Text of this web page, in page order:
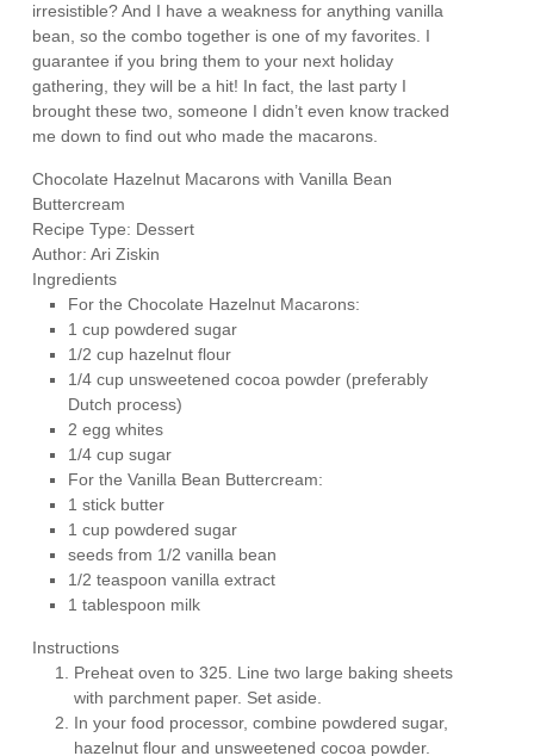
irresistible? And I have a weakness for anything vanilla
bean, so the combo together is one of my favorites. I
guarantee if you bring them to your next holiday
gathering, they will be a hit! In fact, the last party I
brought these two, someone I didn’t even know tracked
me down to find out who made the macarons.
Chocolate Hazelnut Macarons with Vanilla Bean
Buttercream
Recipe Type: Dessert
Author:Ari Ziskin
Ingredients
For the Chocolate Hazelnut Macarons:
1 cup powdered sugar
1/2 cup hazelnut flour
1/4 cup unsweetened cocoa powder (preferably
Dutch process)
2 egg whites
1/4 cup sugar
For the Vanilla Bean Buttercream:
1 stick butter
1 cup powdered sugar
seeds from 1/2 vanilla bean
1/2 teaspoon vanilla extract
1 tablespoon milk
Instructions
Preheat oven to 325. Line two large baking sheets
with parchment paper. Set aside.
In your food processor, combine powdered sugar,
hazelnut flour and unsweetened cocoa powder.